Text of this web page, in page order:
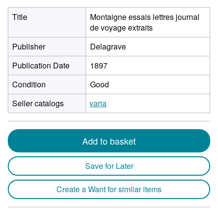
Title
Montaigne essais lettres journal
de voyage extraits
Publisher
Delagrave
Publication Date
1897
Condition
Good
Seller catalogs
varia
Add to basket
Save for Later
Create a Want for similar items